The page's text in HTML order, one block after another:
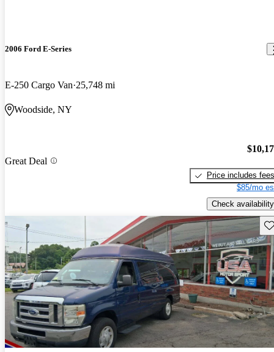
2006 Ford E-Series
E-250 Cargo Van 25,748 mi
Woodside, NY
Great Deal
Price includes fees
$85/mo
Check availability